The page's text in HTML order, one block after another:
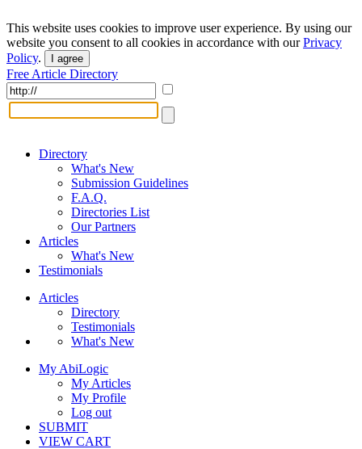
This website uses cookies to improve user experience. By using our
website you consent to all cookies in accordance with ourPrivacy
Policy. I agree
Free Article Directory
Directory
What's New
Submission Guidelines
F.A.Q.
Directories List
Our Partners
Articles
What's New
Testimonials
Articles
Directory
Testimonials
What's New
My AbiLogic
My Articles
My Profile
Log out
SUBMIT
VIEW CART